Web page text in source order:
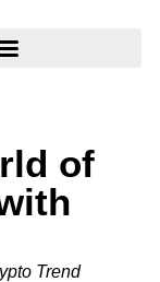
of
Trend